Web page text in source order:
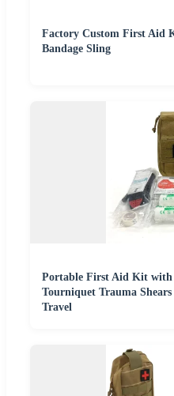
Factory Custom First Aid
Bandage Sling
Portable First Aid Kit with
Tourniquet Trauma
Travel